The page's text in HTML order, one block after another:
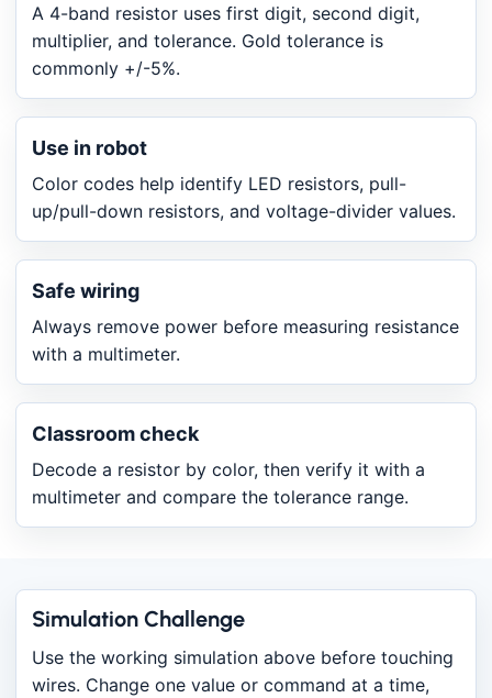
A 4-band resistor uses first digit, second digit,
multiplier, and tolerance. Gold tolerance is
commonly +/-5%.
Use in robot
Color codes help identify LED resistors, pull-
up/pull-down resistors, and voltage-divider values.
Safe wiring
Always remove power before measuring resistance
with a multimeter.
Classroom check
Decode a resistor by color, then verify it with a
multimeter and compare the tolerance range.
Simulation Challenge
Use the working simulation above before touching
wires. Change one value or command at a time,